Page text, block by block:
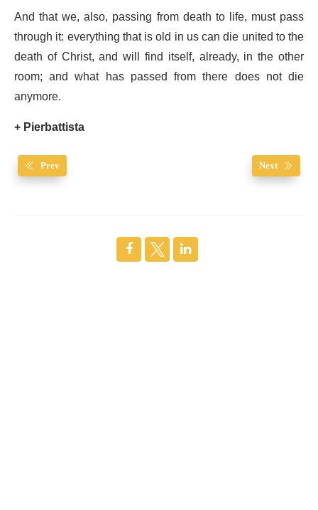
And that we, also, passing from death to life, must pass
through it: everything that is old in us can die united to the
death of Christ, and will find itself, already, in the other
room; and what has passed from there does not die
anymore.
+ Pierbattista
Prev Next